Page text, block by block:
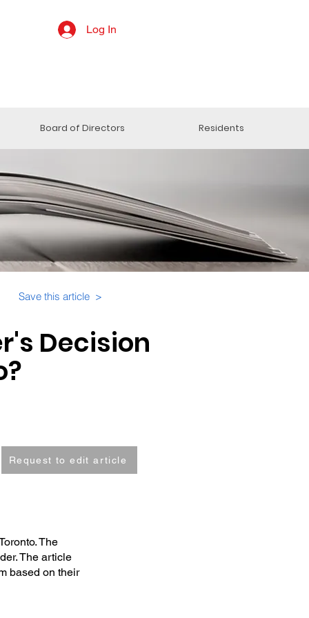
Log In
Board of Directors Residents
Save this article >
Decision
Request to edit article
The
The article
based on their